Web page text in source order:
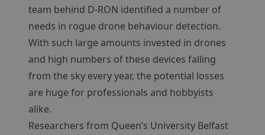
team behind D-RON identified a number of
needs in rogue drone behaviour detection.
With such large amounts invested in drones
and high numbers of these devices falling
from the sky every year, the potential losses
are huge for professionals and hobbyists
alike.
Researchers from Queen’s University Belfast